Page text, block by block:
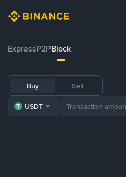
ExpressP2PBlock
Buy Sell
USDT